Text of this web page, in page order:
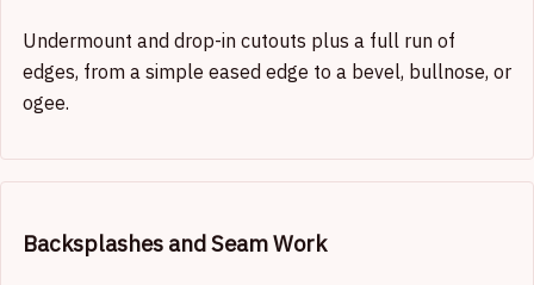
Undermount and drop-in cutouts plus a full run of
edges, from a simple eased edge to a bevel, bullnose, or
ogee.
Backsplashes and Seam Work